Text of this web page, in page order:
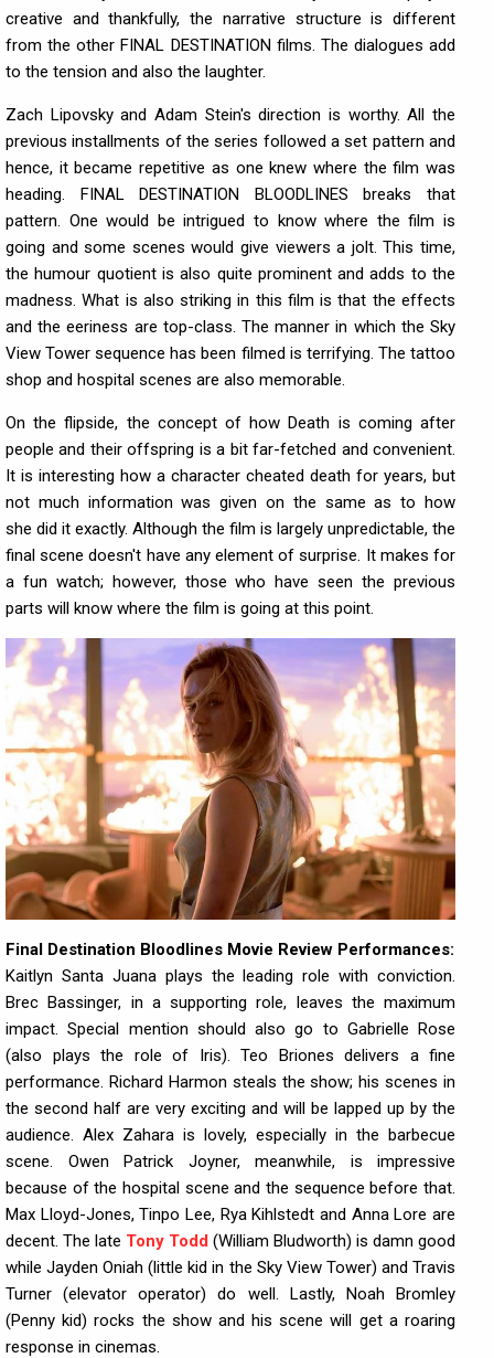
creative and thankfully, the narrative structure is different
from the other FINAL DESTINATION films. The dialogues add
to the tension and also the laughter.
Zach Lipovsky and Adam Stein's direction is worthy. All the
previous installments of the series followed a set pattern and
hence, it became repetitive as one knew where the film was
heading. FINAL DESTINATION BLOODLINES breaks that
pattern. One would be intrigued to know where the film is
going and some scenes would give viewers a jolt. This time,
the humour quotient is also quite prominent and adds to the
madness. What is also striking in this film is that the effects
and the eeriness are top-class. The manner in which the Sky
View Tower sequence has been filmed is terrifying. The tattoo
shop and hospital scenes are also memorable.
On the flipside, the concept of how Death is coming after
people and their offspring is a bit far-fetched and convenient.
It is interesting how a character cheated death for years, but
not much information was given on the same as to how
she did it exactly. Although the film is largely unpredictable, the
final scene doesn't have any element of surprise. It makes for
a fun watch; however, those who have seen the previous
parts will know where the film is going at this point.
Final Destination Bloodlines Movie Review Performances:
Kaitlyn Santa Juana plays the leading role with conviction.
Brec Bassinger, in a supporting role, leaves the maximum
impact. Special mention should also go to Gabrielle Rose
(also plays the role of Iris). Teo Briones delivers a fine
performance. Richard Harmon steals the show; his scenes in
the second half are very exciting and will be lapped up by the
audience. Alex Zahara is lovely, especially in the barbecue
scene. Owen Patrick Joyner, meanwhile, is impressive
because of the hospital scene and the sequence before that.
Max Lloyd-Jones, Tinpo Lee, Rya Kihlstedt and Anna Lore are
decent. The late Tony Todd (William Bludworth) is damn good
while Jayden Oniah (little kid in the Sky View Tower) and Travis
Turner (elevator operator) do well. Lastly, Noah Bromley
(Penny kid) rocks the show and his scene will get a roaring
response in cinemas.